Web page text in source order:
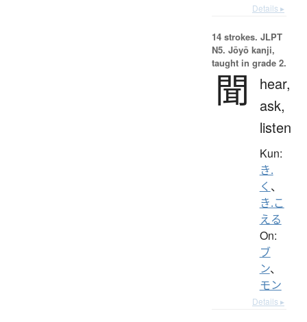
Details ▸
14 strokes. JLPT
N5. Jōyō kanji,
taught in grade 2.
聞
hear,
ask,
listen
Kun:
き.
く 、
き.こ
える
On:
ブ
ン、
モン
Details ▸